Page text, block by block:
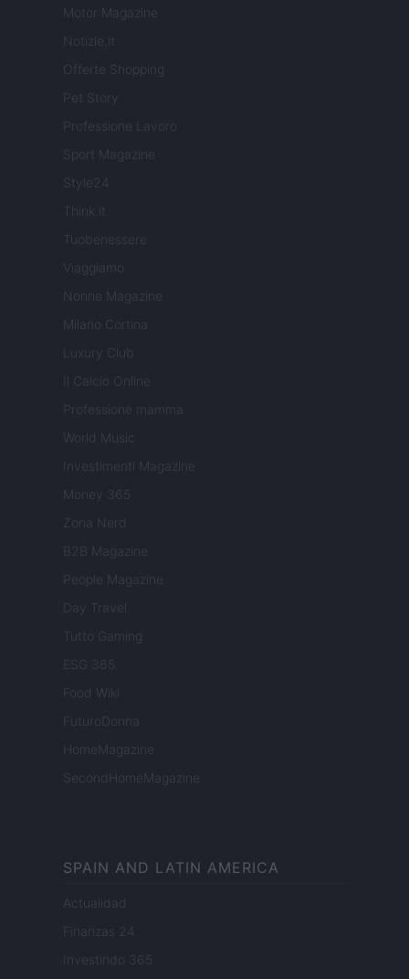
Motor Magazine
Notizie.it
Offerte Shopping
Pet Story
Professione Lavoro
Sport Magazine
Style24
Think.it
Tuobenessere
Viaggiamo
Nonne Magazine
Milano Cortina
Luxury Club
Il Calcio Online
Professione mamma
World Music
Investimenti Magazine
Money 365
Zona Nerd
B2B Magazine
People Magazine
Day Travel
Tutto Gaming
ESG 365
Food Wiki
FuturoDonna
HomeMagazine
SecondHomeMagazine
SPAIN AND LATIN AMERICA
Actualidad
Finanzas 24
Investindo 365